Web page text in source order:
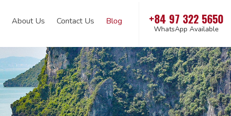
About Us Contact Us Blog +84 97 322 5650
WhatsApp Available